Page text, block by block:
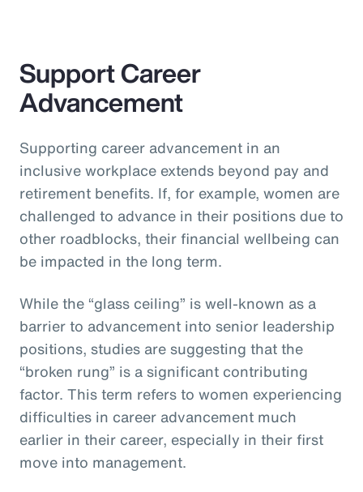
Support Career
Advancement
Supporting career advancement in an
inclusive workplace extends beyond pay and
retirement benefits. If, for example, women are
challenged to advance in their positions due to
other roadblocks, their financial wellbeing can
be impacted in the long term.
While the “glass ceiling” is well-known as a
barrier to advancement into senior leadership
positions, studies are suggesting that the
“broken rung” is a significant contributing
factor. This term refers to women experiencing
difficulties in career advancement much
earlier in their career, especially in their first
move into management.